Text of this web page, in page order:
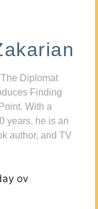
Diplomat
Finding
With a
years, he is an
author, and TV